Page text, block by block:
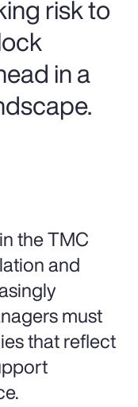
risk to
in a
the TMC
and
must
that reflect